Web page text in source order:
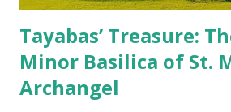
Tayabas’ Treasure:
Minor Basilica of St.
Archangel